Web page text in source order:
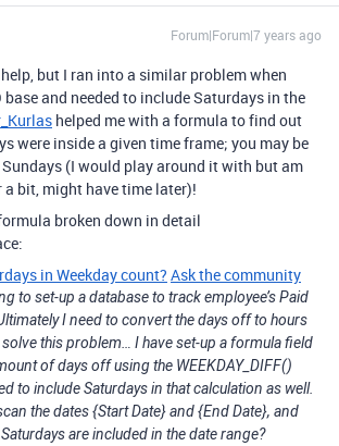
Forum|Forum|7 years ago
but I ran into a similar problem when
and needed to include Saturdays in the
helped me with a formula to find out
were inside a given time frame; you may be
(I would play around it with but am
bit, might have time later)!
broken down in detail
in Weekday count? Ask the community
to set-up a database to track employee’s Paid
I need to convert the days off to hours
this problem… I have set-up a formula field
of days off using the WEEKDAY_DIFF()
to include Saturdays in that calculation as well.
the dates {Start Date} and {End Date}, and
are included in the date range?